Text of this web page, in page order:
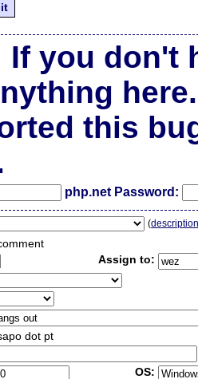
If you don't
here.
this
php.net Password:
(
Assign to:
dot pt
OS: